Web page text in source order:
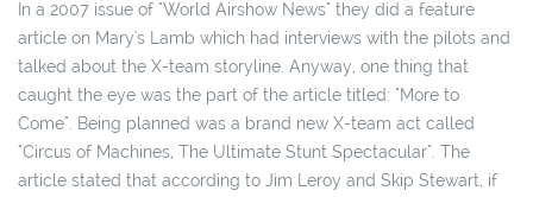
In a 2007 issue of "World Airshow News" they did a feature
article on Mary's Lamb which had interviews with the pilots and
talked about the X-team storyline. Anyway, one thing that
caught the eye was the part of the article titled: "More to
Come". Being planned was a brand new X-team act called
"Circus of Machines, The Ultimate Stunt Spectacular". The
article stated that according to Jim Leroy and Skip Stewart, if